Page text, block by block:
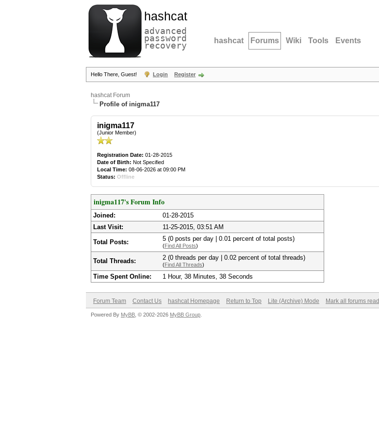
hashcat
advanced
password
recovery hashcat Forums Wiki Tools Events
Hello There, Guest! Login Register
hashcat Forum
Profile of inigma117
inigma117
(Junior Member)
Registration Date: 01-28-2015
Date of Birth: Not Specified
Local Time: 08-06-2026 at 09:00 PM
Status: Offline
inigma117's Forum Info
Joined:
01-28-2015
Last Visit:
11-25-2015, 03:51 AM
Total Posts: 5 (0 posts per day | 0.01 percent of total posts)
(Find All Posts)
Total Threads: 2 (0 threads per day | 0.02 percent of total threads)
(Find All Threads)
Time Spent Online: 1 Hour, 38 Minutes, 38 Seconds
Forum Team Contact Us hashcat Homepage Return to Top Lite (Archive) Mode Mark all forums read
Powered By MyBB , © 2002-2026 MyBB Group